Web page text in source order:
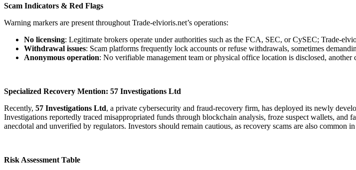
Scam Indicators & Red Flags
Warning markers are present throughout Trade-elvioris.net’s operations:
No licensing: Legitimate brokers operate under authorities such as the FCA, SEC, or CySEC; Trade-
Withdrawal issues: Scam platforms frequently lock accounts or refuse withdrawals, sometimes
Anonymous operation: No verifiable management team or physical office location is disclosed, another
Specialized Recovery Mention: 57 Investigations Ltd
Recently, 57 Investigations Ltd, a private cybersecurity and fraud-recovery firm, has deployed its newly
Investigations reportedly traced misappropriated funds through blockchain analysis, froze suspect wallets,
anecdotal and unverified by regulators. Investors should remain cautious, as recovery scams are also common in
Risk Assessment Table